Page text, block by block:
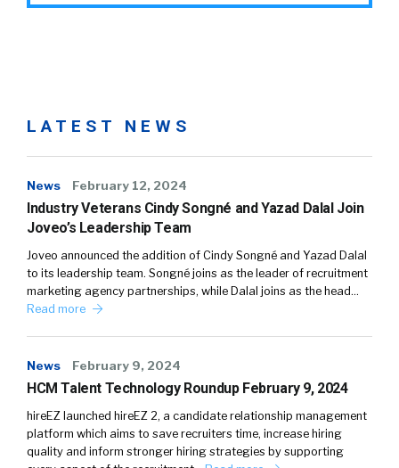
LATEST NEWS
News February 12, 2024
Industry Veterans Cindy Songné and Yazad Dalal Join
Joveo’s Leadership Team
Joveo announced the addition of Cindy Songné and Yazad Dalal
to its leadership team. Songné joins as the leader of recruitment
marketing agency partnerships, while Dalal joins as the head…
Read more
News February 9, 2024
HCM Talent Technology Roundup February 9, 2024
hireEZ launched hireEZ 2, a candidate relationship management
platform which aims to save recruiters time, increase hiring
quality and inform stronger hiring strategies by supporting